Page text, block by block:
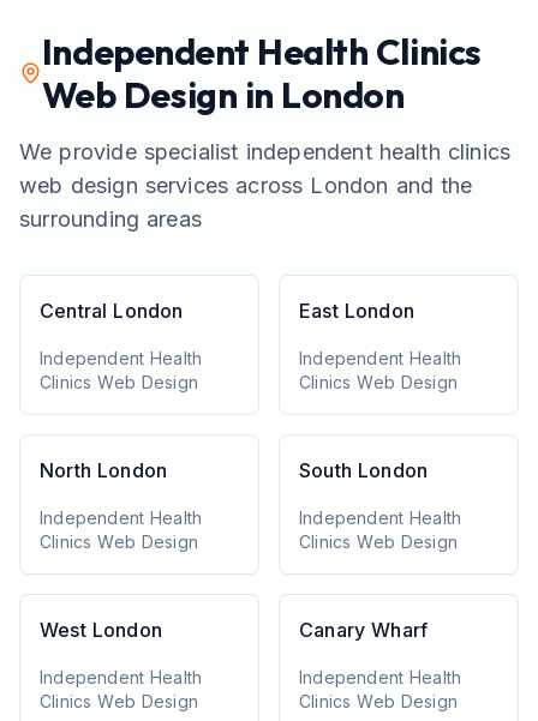
Independent Health Clinics
Web Design in London
We provide specialist independent health clinics
web design services across London and the
surrounding areas
Central London
Independent Health
Clinics Web Design
East London
Independent Health
Clinics Web Design
North London
Independent Health
Clinics Web Design
South London
Independent Health
Clinics Web Design
West London
Independent Health
Clinics Web Design
Canary Wharf
Independent Health
Clinics Web Design